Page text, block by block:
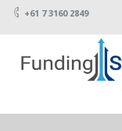
+61 7 3160 2849